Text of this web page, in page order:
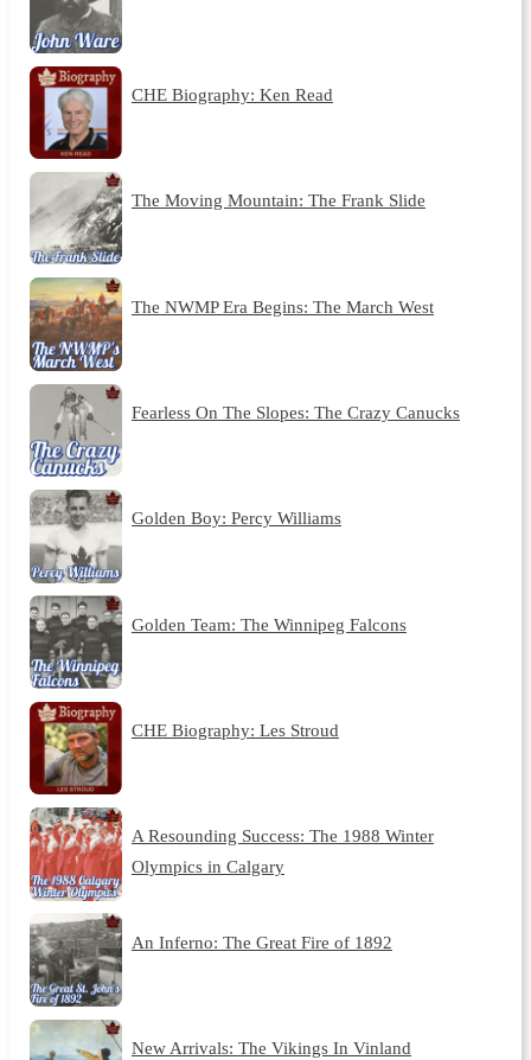
CHE Biography: Ken Read
The Moving Mountain: The Frank Slide
The NWMP Era Begins: The March West
Fearless On The Slopes: The Crazy Canucks
Golden Boy: Percy Williams
Golden Team: The Winnipeg Falcons
CHE Biography: Les Stroud
A Resounding Success: The 1988 Winter
Olympics in Calgary
An Inferno: The Great Fire of 1892
New Arrivals: The Vikings In Vinland